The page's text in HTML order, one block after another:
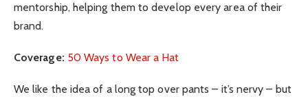
mentorship, helping them to develop every area of their
brand.
Coverage: 50 Ways to Wear a Hat
We like the idea of a long top over pants – it’s nervy – but